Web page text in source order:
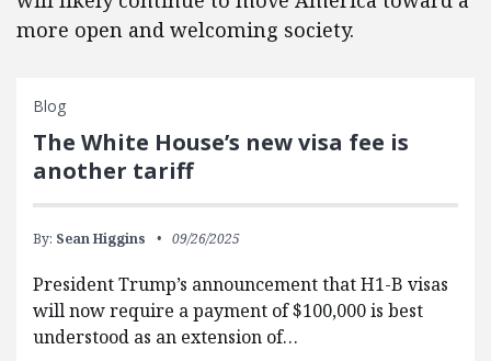
more open and welcoming society.
Blog
The White House’s new visa fee is
another tariff
By: Sean Higgins 09/26/2025
President Trump’s announcement that H1-B visas
will now require a payment of $100,000 is best
understood as an extension of…